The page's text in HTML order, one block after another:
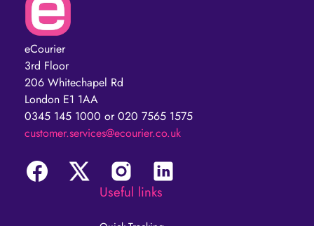
eCourier
3rd Floor
206 Whitechapel Rd
London E1 1AA
0345 145 1000 or 020 7565 1575
customer.services@ecourier.co.uk
Useful links